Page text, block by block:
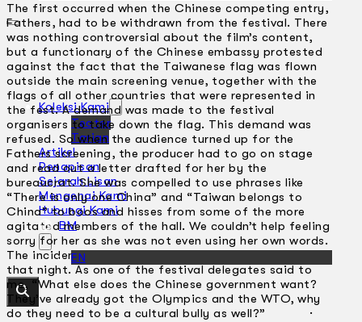
Koleksi Kami
Teater
Tarian
Artikel
Penapisan
Sejarah Lisan
Mengenai Kami
Hubungi Kami
BM
EN
The first occurred when the Chinese competing entry,
Fathers, had to be withdrawn from the festival. There
was nothing controversial about the film’s content,
but a functionary of the Chinese embassy protested
against the fact that the Taiwanese flag was flown
outside the main screening venue, together with the
flags of all other countries that were represented in
the fest. A demand was made to the festival
organisers to take down the flag. This demand was
refused. So when the audience turned up for the
Fathers screening, the producer had to go on stage
and read out a letter drafted for her by the
bureaucrat. She was compelled to use phrases like
“There is only one China” and “Taiwan belongs to
China” to boos and hisses from some of the more
agitated members of the hall. We couldn’t help feeling
sorry for her as she was not even using her own words.
The incident was then broadcast on French TV later
that night. As one of the festival delegates said to
me, “What else does the Chinese government want?
They’ve already got the Olympics and the WTO, why
do they need to be a cultural bully as well?” ·